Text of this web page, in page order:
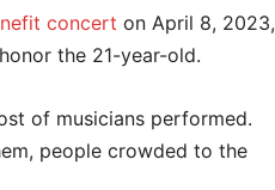
concert on April 8, 2023,
the 21-year-old.
of musicians performed.
people crowded to the